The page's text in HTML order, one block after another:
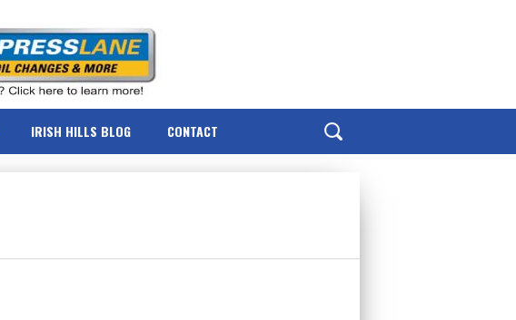
IRISH HILLS BLOG CONTACT